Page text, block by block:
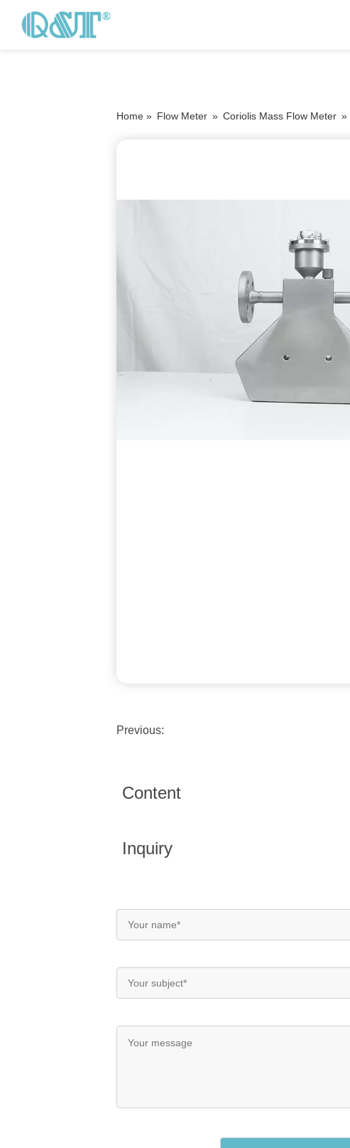
Home » Flow Meter » Coriolis Mass Flow Meter »
Previous:
Content
Inquiry